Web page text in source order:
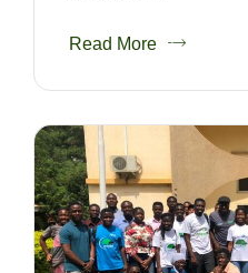
Read More